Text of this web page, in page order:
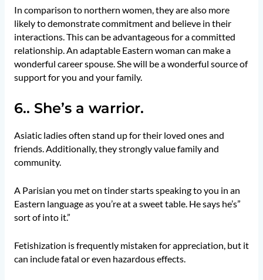
In comparison to northern women, they are also more
likely to demonstrate commitment and believe in their
interactions. This can be advantageous for a committed
relationship. An adaptable Eastern woman can make a
wonderful career spouse. She will be a wonderful source of
support for you and your family.
6.. She’s a warrior.
Asiatic ladies often stand up for their loved ones and
friends. Additionally, they strongly value family and
community.
A Parisian you met on tinder starts speaking to you in an
Eastern language as you’re at a sweet table. He says he’s”
sort of into it.”
Fetishization is frequently mistaken for appreciation, but it
can include fatal or even hazardous effects.